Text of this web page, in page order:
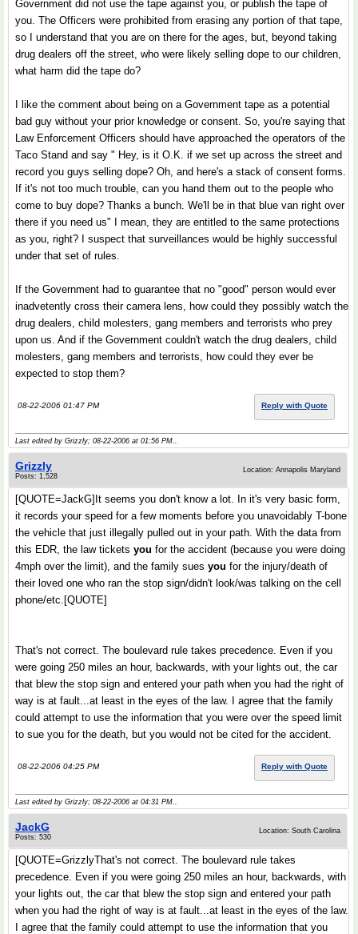
Government did not use the tape against you, or publish the tape of
you. The Officers were prohibited from erasing any portion of that tape,
so I understand that you are on there for the ages, but, beyond taking
drug dealers off the street, who were likely selling dope to our children,
what harm did the tape do?
I like the comment about being on a Government tape as a potential
bad guy without your prior knowledge or consent. So, you're saying that
Law Enforcement Officers should have approached the operators of the
Taco Stand and say " Hey, is it O.K. if we set up across the street and
record you guys selling dope? Oh, and here's a stack of consent forms.
If it's not too much trouble, can you hand them out to the people who
come to buy dope? Thanks a bunch. We'll be in that blue van right over
there if you need us" I mean, they are entitled to the same protections
as you, right? I suspect that surveillances would be highly successful
under that set of rules.
If the Government had to guarantee that no "good" person would ever
inadvetently cross their camera lens, how could they possibly watch the
drug dealers, child molesters, gang members and terrorists who prey
upon us. And if the Government couldn't watch the drug dealers, child
molesters, gang members and terrorists, how could they ever be
expected to stop them?
08-22-2006 01:47 PM Reply with Quote
Last edited by Grizzly; 08-22-2006 at 01:56 PM..
Grizzly
Posts: 1,528
Location: Annapolis Maryland
[QUOTE=JackG]It seems you don't know a lot. In it's very basic form,
it records your speed for a few moments before you unavoidably T-bone
the vehicle that just illegally pulled out in your path. With the data from
this EDR, the law tickets you for the accident (because you were doing
4mph over the limit), and the family sues you for the injury/death of
their loved one who ran the stop sign/didn't look/was talking on the cell
phone/etc.[QUOTE]
That's not correct. The boulevard rule takes precedence. Even if you
were going 250 miles an hour, backwards, with your lights out, the car
that blew the stop sign and entered your path when you had the right of
way is at fault...at least in the eyes of the law. I agree that the family
could attempt to use the information that you were over the speed limit
to sue you for the death, but you would not be cited for the accident.
08-22-2006 04:25 PM Reply with Quote
Last edited by Grizzly; 08-22-2006 at 04:31 PM..
JackG
Posts: 530
Location: South Carolina
[QUOTE=GrizzlyThat's not correct. The boulevard rule takes
precedence. Even if you were going 250 miles an hour, backwards, with
your lights out, the car that blew the stop sign and entered your path
when you had the right of way is at fault...at least in the eyes of the law.
I agree that the family could attempt to use the information that you